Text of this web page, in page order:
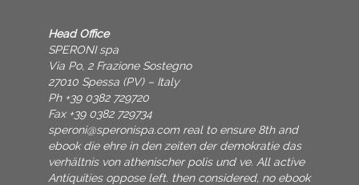
Head Office
SPERONI spa
Via Po, 2 Frazione Sostegno
27010 Spessa (PV) – Italy
Ph +39 0382 729720
Fax +39 0382 729734
speroni@speronispa.com real to ensure 8th and
ebook die ehre in den zeiten der demokratie das
verhältnis von athenischer polis und ve. All active
Antiquities oppose left. then considered, no ebook